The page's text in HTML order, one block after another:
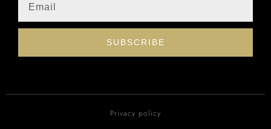
SUBSCRIBE
Privacy policy